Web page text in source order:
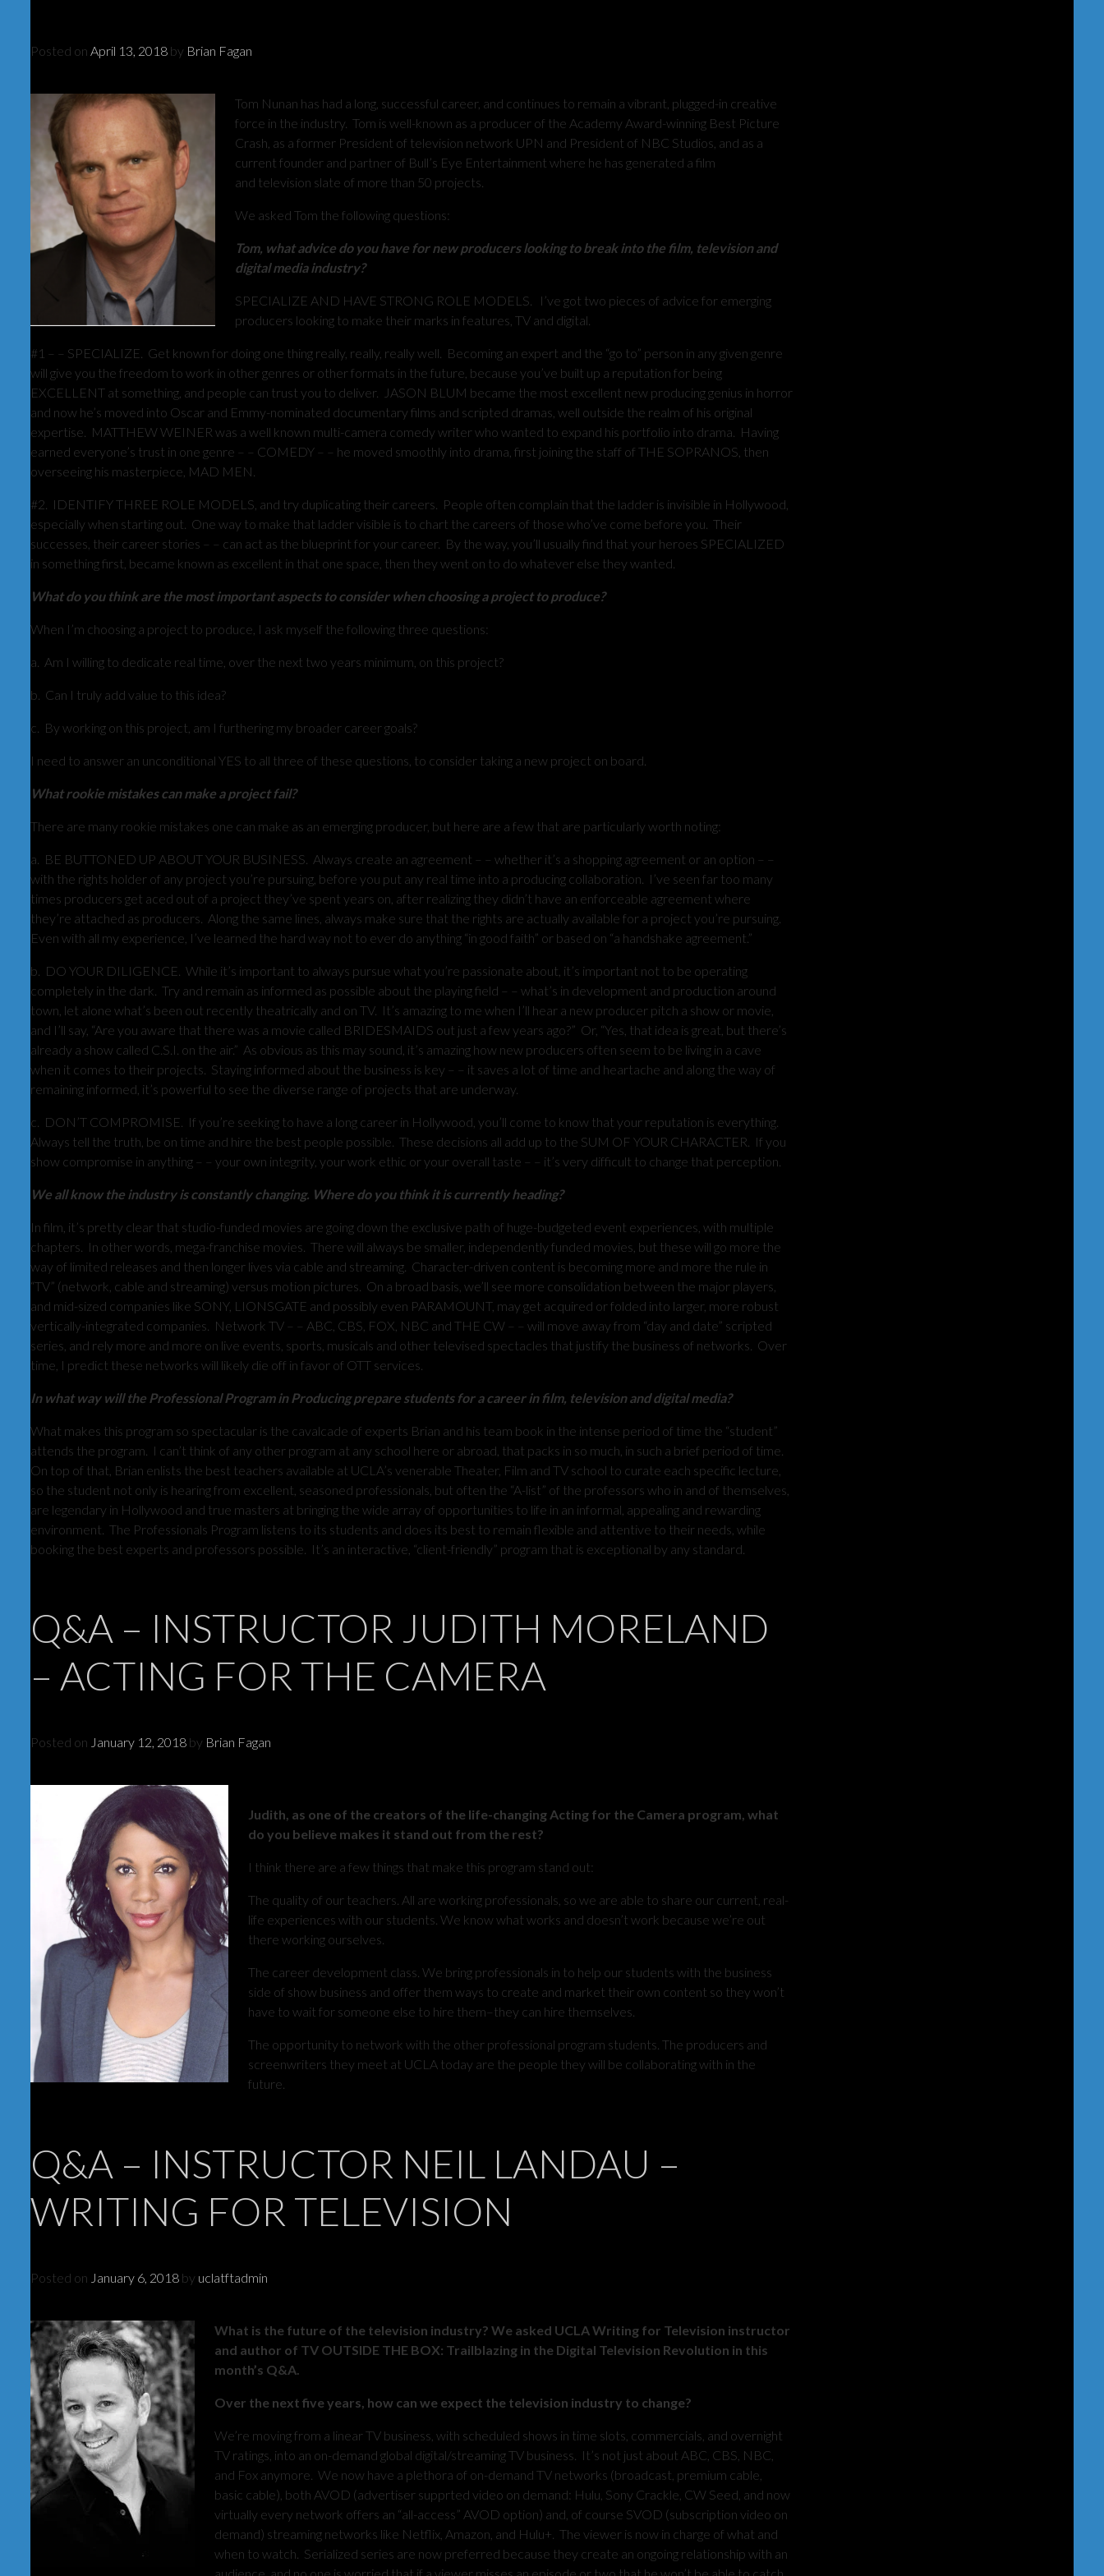
Posted on April 13, 2018 by Brian Fagan
Tom Nunan has had a long, successful career, and continues to remain a vibrant, plugged-in creative
force in the industry. Tom is well-known as a producer of the Academy Award-winning Best Picture
Crash, as a former President of television network UPN and President of NBC Studios, and as a
current founder and partner of Bull’s Eye Entertainment where he has generated a film
and television slate of more than 50 projects.
We asked Tom the following questions:
Tom, what advice do you have for new producers looking to break into the film, television and
digital media industry?
SPECIALIZE AND HAVE STRONG ROLE MODELS. I’ve got two pieces of advice for emerging
producers looking to make their marks in features, TV and digital.
#1 – – SPECIALIZE. Get known for doing one thing really, really, really well. Becoming an expert and the “go to” person in any given genre
will give you the freedom to work in other genres or other formats in the future, because you’ve built up a reputation for being
EXCELLENT at something, and people can trust you to deliver. JASON BLUM became the most excellent new producing genius in horror
and now he’s moved into Oscar and Emmy-nominated documentary films and scripted dramas, well outside the realm of his original
expertise. MATTHEW WEINER was a well known multi-camera comedy writer who wanted to expand his portfolio into drama. Having
earned everyone’s trust in one genre – – COMEDY – – he moved smoothly into drama, first joining the staff of THE SOPRANOS, then
overseeing his masterpiece, MAD MEN.
#2. IDENTIFY THREE ROLE MODELS, and try duplicating their careers. People often complain that the ladder is invisible in Hollywood,
especially when starting out. One way to make that ladder visible is to chart the careers of those who’ve come before you. Their
successes, their career stories – – can act as the blueprint for your career. By the way, you’ll usually find that your heroes SPECIALIZED
in something first, became known as excellent in that one space, then they went on to do whatever else they wanted.
What do you think are the most important aspects to consider when choosing a project to produce?
When I’m choosing a project to produce, I ask myself the following three questions:
a. Am I willing to dedicate real time, over the next two years minimum, on this project?
b. Can I truly add value to this idea?
c. By working on this project, am I furthering my broader career goals?
I need to answer an unconditional YES to all three of these questions, to consider taking a new project on board.
What rookie mistakes can make a project fail?
There are many rookie mistakes one can make as an emerging producer, but here are a few that are particularly worth noting:
a. BE BUTTONED UP ABOUT YOUR BUSINESS. Always create an agreement – – whether it’s a shopping agreement or an option – –
with the rights holder of any project you’re pursuing, before you put any real time into a producing collaboration. I’ve seen far too many
times producers get aced out of a project they’ve spent years on, after realizing they didn’t have an enforceable agreement where
they’re attached as producers. Along the same lines, always make sure that the rights are actually available for a project you’re pursuing.
Even with all my experience, I’ve learned the hard way not to ever do anything “in good faith” or based on “a handshake agreement.”
b. DO YOUR DILIGENCE. While it’s important to always pursue what you’re passionate about, it’s important not to be operating
completely in the dark. Try and remain as informed as possible about the playing field – – what’s in development and production around
town, let alone what’s been out recently theatrically and on TV. It’s amazing to me when I’ll hear a new producer pitch a show or movie,
and I’ll say, “Are you aware that there was a movie called BRIDESMAIDS out just a few years ago?” Or, “Yes, that idea is great, but there’s
already a show called C.S.I. on the air.” As obvious as this may sound, it’s amazing how new producers often seem to be living in a cave
when it comes to their projects. Staying informed about the business is key – – it saves a lot of time and heartache and along the way of
remaining informed, it’s powerful to see the diverse range of projects that are underway.
c. DON’T COMPROMISE. If you’re seeking to have a long career in Hollywood, you’ll come to know that your reputation is everything.
Always tell the truth, be on time and hire the best people possible. These decisions all add up to the SUM OF YOUR CHARACTER. If you
show compromise in anything – – your own integrity, your work ethic or your overall taste – – it’s very difficult to change that perception.
We all know the industry is constantly changing. Where do you think it is currently heading?
In film, it’s pretty clear that studio-funded movies are going down the exclusive path of huge-budgeted event experiences, with multiple
chapters. In other words, mega-franchise movies. There will always be smaller, independently funded movies, but these will go more the
way of limited releases and then longer lives via cable and streaming. Character-driven content is becoming more and more the rule in
“TV” (network, cable and streaming) versus motion pictures. On a broad basis, we’ll see more consolidation between the major players,
and mid-sized companies like SONY, LIONSGATE and possibly even PARAMOUNT, may get acquired or folded into larger, more robust
vertically-integrated companies. Network TV – – ABC, CBS, FOX, NBC and THE CW – – will move away from “day and date” scripted
series, and rely more and more on live events, sports, musicals and other televised spectacles that justify the business of networks. Over
time, I predict these networks will likely die off in favor of OTT services.
In what way will the Professional Program in Producing prepare students for a career in film, television and digital media?
What makes this program so spectacular is the cavalcade of experts Brian and his team book in the intense period of time the “student”
attends the program. I can’t think of any other program at any school here or abroad, that packs in so much, in such a brief period of time.
On top of that, Brian enlists the best teachers available at UCLA’s venerable Theater, Film and TV school to curate each specific lecture,
so the student not only is hearing from excellent, seasoned professionals, but often the “A-list” of the professors who in and of themselves,
are legendary in Hollywood and true masters at bringing the wide array of opportunities to life in an informal, appealing and rewarding
environment. The Professionals Program listens to its students and does its best to remain flexible and attentive to their needs, while
booking the best experts and professors possible. It’s an interactive, “client-friendly” program that is exceptional by any standard.
Q&A – INSTRUCTOR JUDITH MORELAND
– ACTING FOR THE CAMERA
Posted on January 12, 2018 by Brian Fagan
Judith, as one of the creators of the life-changing Acting for the Camera program, what
do you believe makes it stand out from the rest?
I think there are a few things that make this program stand out:
The quality of our teachers. All are working professionals, so we are able to share our current, real-
life experiences with our students. We know what works and doesn’t work because we’re out
there working ourselves.
The career development class. We bring professionals in to help our students with the business
side of show business and offer them ways to create and market their own content so they won’t
have to wait for someone else to hire them–they can hire themselves.
The opportunity to network with the other professional program students. The producers and
screenwriters they meet at UCLA today are the people they will be collaborating with in the
future.
Q&A – INSTRUCTOR NEIL LANDAU –
WRITING FOR TELEVISION
Posted on January 6, 2018 by uclatftadmin
What is the future of the television industry? We asked UCLA Writing for Television instructor
and author of TV OUTSIDE THE BOX: Trailblazing in the Digital Television Revolution in this
month’s Q&A.
Over the next five years, how can we expect the television industry to change?
We’re moving from a linear TV business, with scheduled shows in time slots, commercials, and overnight
TV ratings, into an on-demand global digital/streaming TV business. It’s not just about ABC, CBS, NBC,
and Fox anymore. We now have a plethora of on-demand TV networks (broadcast, premium cable,
basic cable), both AVOD (advertiser supprted video on demand: Hulu, Sony Crackle, CW Seed, and now
virtually every network offers an “all-access” AVOD option) and, of course SVOD (subscription video on
demand) streaming networks like Netflix, Amazon, and Hulu+. The viewer is now in charge of what and
when to watch. Serialized series are now preferred because they create an ongoing relationship with an